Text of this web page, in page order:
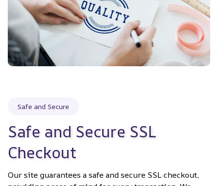
Safe and Secure
Safe and Secure SSL
Checkout
Our site guarantees a safe and secure SSL checkout,